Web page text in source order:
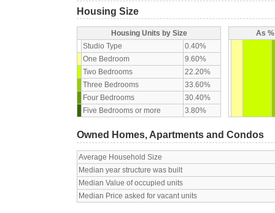
Housing Size
Housing Units by Size
Studio Type
0.40%
One Bedroom
9.60%
Two Bedrooms
22.20%
Three Bedrooms
33.60%
Four Bedrooms
30.40%
Five Bedrooms or more
3.80%
As
Owned Homes, Apartments and Condos
Average Household Size
Median year structure was built
Median Value of occupied units
Median Price asked for vacant units